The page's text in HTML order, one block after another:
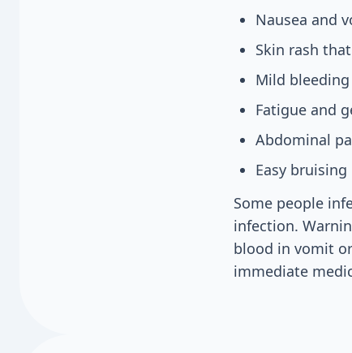
Nausea and
Skin rash
Mild
Fatigue and
Abdominal
Easy bruising
Some people
infection.
blood in vomit
immediate